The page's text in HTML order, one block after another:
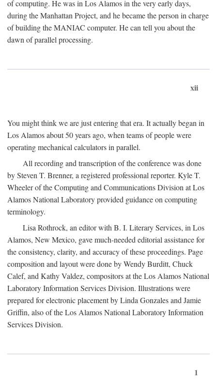
of computing. He was in Los Alamos in the very early days,
during the Manhattan Project, and he became the person in charge
of building the MANIAC computer. He can tell you about the
dawn of parallel processing.
xii
You might think we are just entering that era. It actually began in
Los Alamos about 50 years ago, when teams of people were
operating mechanical calculators in parallel.
All recording and transcription of the conference was done
by Steven T. Brenner, a registered professional reporter. Kyle T.
Wheeler of the Computing and Communications Division at Los
Alamos National Laboratory provided guidance on computing
terminology.
Lisa Rothrock, an editor with B. I. Literary Services, in Los
Alamos, New Mexico, gave much-needed editorial assistance for
the consistency, clarity, and accuracy of these proceedings. Page
composition and layout were done by Wendy Burditt, Chuck
Calef, and Kathy Valdez, compositors at the Los Alamos National
Laboratory Information Services Division. Illustrations were
prepared for electronic placement by Linda Gonzales and Jamie
Griffin, also of the Los Alamos National Laboratory Information
Services Division.
1